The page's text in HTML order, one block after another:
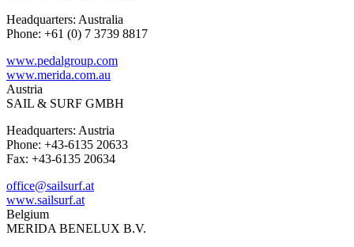
Headquarters: Australia
Phone: +61 (0) 7 3739 8817
www.pedalgroup.com
www.merida.com.au
Austria
SAIL & SURF GMBH
Headquarters: Austria
Phone: +43-6135 20633
Fax: +43-6135 20634
office@sailsurf.at
www.sailsurf.at
Belgium
MERIDA BENELUX B.V.